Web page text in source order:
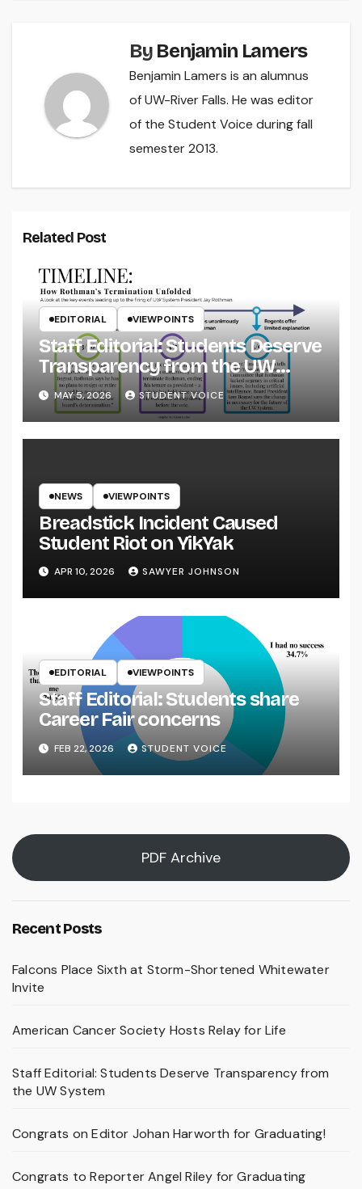
By Benjamin Lamers
Benjamin Lamers is an alumnus
of UW-River Falls. He was editor
of the Student Voice during fall
semester 2013.
Related Post
EDITORIAL VIEWPOINTS
Staff Editorial: Students Deserve
Transparency from the UW
System
MAY 5, 2026 STUDENT VOICE
NEWS VIEWPOINTS
Breadstick Incident Caused
Student Riot on YikYak
APR 10, 2026 SAWYER JOHNSON
EDITORIAL VIEWPOINTS
Staff Editorial: Students share
Career Fair concerns
FEB 22, 2026 STUDENT VOICE
PDF Archive
Recent Posts
Falcons Place Sixth at Storm-Shortened Whitewater
Invite
American Cancer Society Hosts Relay for Life
Staff Editorial: Students Deserve Transparency from
the UW System
Congrats on Editor Johan Harworth for Graduating!
Congrats to Reporter Angel Riley for Graduating